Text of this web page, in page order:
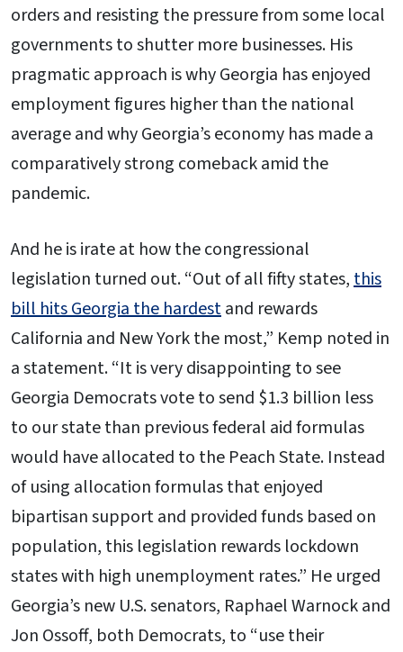
orders and resisting the pressure from some local
governments to shutter more businesses. His
pragmatic approach is why Georgia has enjoyed
employment figures higher than the national
average and why Georgia’s economy has made a
comparatively strong comeback amid the
pandemic.
And he is irate at how the congressional
legislation turned out. “Out of all fifty states,this
bill hits Georgia the hardestand rewards
California and New York the most,” Kemp noted in
a statement. “It is very disappointing to see
Georgia Democrats vote to send $1.3 billion less
to our state than previous federal aid formulas
would have allocated to the Peach State. Instead
of using allocation formulas that enjoyed
bipartisan support and provided funds based on
population, this legislation rewards lockdown
states with high unemployment rates.” He urged
Georgia’s new U.S. senators, Raphael Warnock and
Jon Ossoff, both Democrats, to “use their